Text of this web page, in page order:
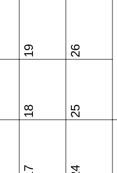
18
19
25
26